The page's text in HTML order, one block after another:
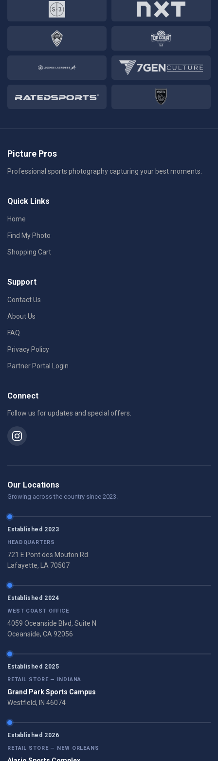
Picture Pros
Professional sports photography capturing your best moments.
Quick Links
Home
Find My Photo
Shopping Cart
Support
Contact Us
About Us
FAQ
Privacy Policy
Partner Portal Login
Connect
Follow us for updates and special offers.
Our Locations
Growing across the country since 2023.
Established 2023
HEADQUARTERS
721 E Pont des Mouton Rd
Lafayette, LA 70507
Established 2024
WEST COAST OFFICE
4059 Oceanside Blvd, Suite N
Oceanside, CA 92056
Established 2025
RETAIL STORE — INDIANA
Grand Park Sports Campus
Westfield, IN 46074
Established 2026
RETAIL STORE — NEW ORLEANS